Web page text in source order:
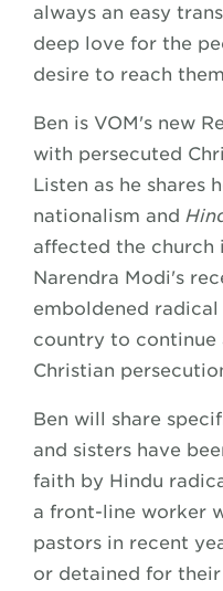
always an easy
deep love for the
desire to reach
Ben is VOM's new
with persecuted
Listen as he shares
nationalism and
affected the church
Narendra Modi's
emboldened
country to continue
Christian
Ben will share
and sisters have
faith by Hindu
a front-line worker
pastors in recent
or detained for